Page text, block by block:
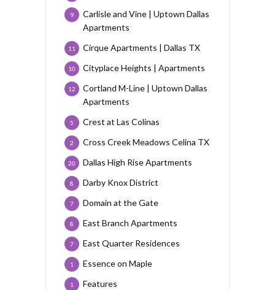
Carlisle and Vine | Uptown Dallas
Apartments
9
Cirque Apartments | Dallas TX
11
Cityplace Heights | Apartments
10
Cortland M-Line | Uptown Dallas
Apartments
12
Crest at Las Colinas
5
Cross Creek Meadows Celina TX
2
Dallas High Rise Apartments
20
Darby Knox District
8
Domain at the Gate
7
East Branch Apartments
8
East Quarter Residences
7
Essence on Maple
1
Features
1